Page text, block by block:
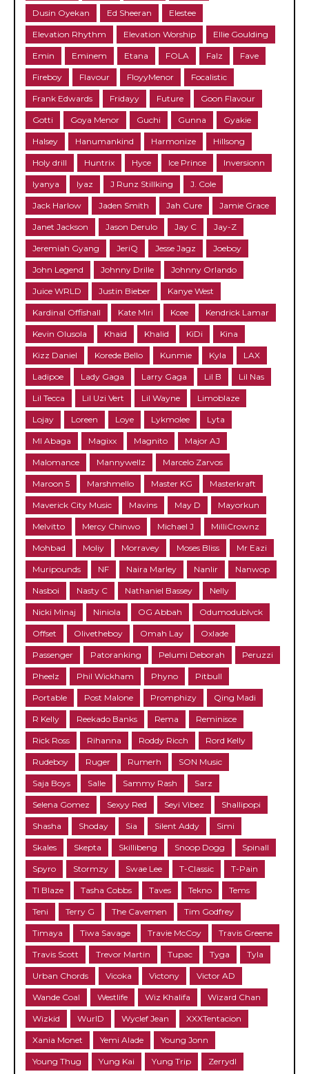
Dusin Oyekan Ed Sheeran Elestee
Elevation Rhythm Elevation Worship Ellie Goulding
Emin Eminem Etana FOLA Falz Fave
Fireboy Flavour FloyyMenor Focalistic
Frank Edwards Fridayy Future Goon Flavour
Gotti Goya Menor Guchi Gunna Gyakie
Halsey Hanumankind Harmonize Hillsong
Holy drill Huntrix Hyce Ice Prince Inversionn
Iyanya Iyaz J Runz Stillking J. Cole
Jack Harlow Jaden Smith Jah Cure Jamie Grace
Janet Jackson Jason Derulo Jay C Jay-Z
Jeremiah Gyang JeriQ Jesse Jagz Joeboy
John Legend Johnny Drille Johnny Orlando
Juice WRLD Justin Bieber Kanye West
Kardinal Offishall Kate Miri Kcee Kendrick Lamar
Kevin Olusola Khaid Khalid KiDi Kina
Kizz Daniel Korede Bello Kunmie Kyla LAX
Ladipoe Lady Gaga Larry Gaga Lil B Lil Nas
Lil Tecca Lil Uzi Vert Lil Wayne Limoblaze
Lojay Loreen Loye Lykmolee Lyta
MI Abaga Magixx Magnito Major AJ
Malomance Mannywellz Marcelo Zarvos
Maroon 5 Marshmello Master KG Masterkraft
Maverick City Music Mavins May D Mayorkun
Melvitto Mercy Chinwo Michael J MilliCrownz
Mohbad Moliy Morravey Moses Bliss Mr Eazi
Muripounds NF Naira Marley Nanlir Nanwop
Nasboi Nasty C Nathaniel Bassey Nelly
Nicki Minaj Niniola OG Abbah Odumodublvck
Offset Olivetheboy Omah Lay Oxlade
Passenger Patoranking Pelumi Deborah Peruzzi
Pheelz Phil Wickham Phyno Pitbull
Portable Post Malone Promphizy Qing Madi
R Kelly Reekado Banks Rema Reminisce
Rick Ross Rihanna Roddy Ricch Rord Kelly
Rudeboy Ruger Rumerh SON Music
Saja Boys Salle Sammy Rash Sarz
Selena Gomez Sexyy Red Seyi Vibez Shallipopi
Shasha Shoday Sia Silent Addy Simi
Skales Skepta Skillibeng Snoop Dogg Spinall
Spyro Stormzy Swae Lee T-Classic T-Pain
TI Blaze Tasha Cobbs Taves Tekno Tems
Teni Terry G The Cavemen Tim Godfrey
Timaya Tiwa Savage Travie McCoy Travis Greene
Travis Scott Trevor Martin Tupac Tyga Tyla
Urban Chords Vicoka Victony Victor AD
Wande Coal Westlife Wiz Khalifa Wizard Chan
Wizkid WurlD Wyclef Jean XXXTentacion
Xania Monet Yemi Alade Young Jonn
Young Thug Yung Kai Yung Trip Zerrydl